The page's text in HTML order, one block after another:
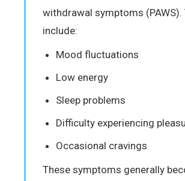
withdrawal symptoms (PAWS).
include:
Mood fluctuations
Low energy
Sleep problems
Difficulty experiencing
Occasional cravings
These symptoms generally